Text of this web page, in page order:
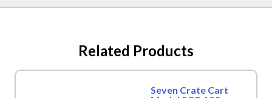
Related Products
Seven Crate Cart